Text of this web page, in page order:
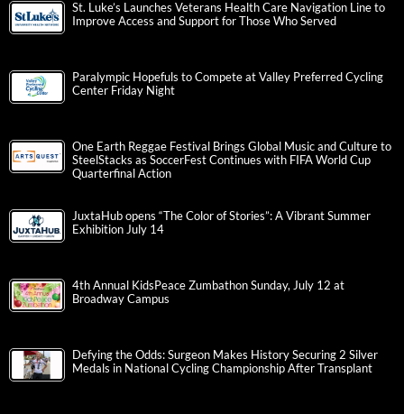
St. Luke’s Launches Veterans Health Care Navigation Line to
Improve Access and Support for Those Who Served
Paralympic Hopefuls to Compete at Valley Preferred Cycling
Center Friday Night
One Earth Reggae Festival Brings Global Music and Culture to
SteelStacks as SoccerFest Continues with FIFA World Cup
Quarterfinal Action
JuxtaHub opens “The Color of Stories”: A Vibrant Summer
Exhibition July 14
4th Annual KidsPeace Zumbathon Sunday, July 12 at
Broadway Campus
Defying the Odds: Surgeon Makes History Securing 2 Silver
Medals in National Cycling Championship After Transplant